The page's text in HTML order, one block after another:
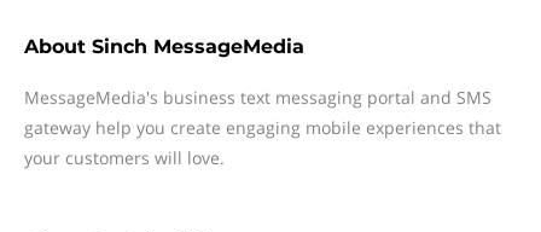
About Sinch MessageMedia
MessageMedia's business text messaging portal and SMS
gateway help you create engaging mobile experiences that
your customers will love.